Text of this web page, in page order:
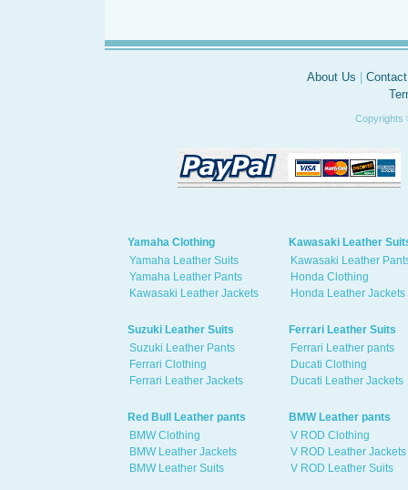
About Us
Copyrights
Yamaha Clothing
Yamaha Leather Suits
Yamaha Leather Pants
Kawasaki Leather Jackets
Kawasaki Leather
Kawasaki Leather
Honda Clothing
Honda Leather Jackets
Suzuki Leather Suits
Suzuki Leather Pants
Ferrari Clothing
Ferrari Leather Jackets
Ferrari Leather Suits
Ferrari Leather pants
Ducati Clothing
Ducati Leather Jackets
Red Bull Leather pants
BMW Clothing
BMW Leather Jackets
BMW Leather Suits
BMW Leather pants
V ROD Clothing
V ROD Leather Jackets
V ROD Leather Suits